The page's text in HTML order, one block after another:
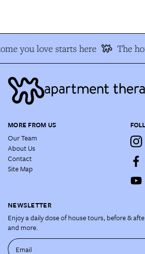
you love starts here The
MORE FROM US
Our Team
About Us
Contact
Site Map
NEWSLETTER
Enjoy a daily dose of house tours, before &
and more.
Email